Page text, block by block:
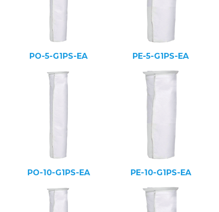
PO-5-G1PS-EA PE-5-G1PS-EA
PO-10-G1PS-EA PE-10-G1PS-EA